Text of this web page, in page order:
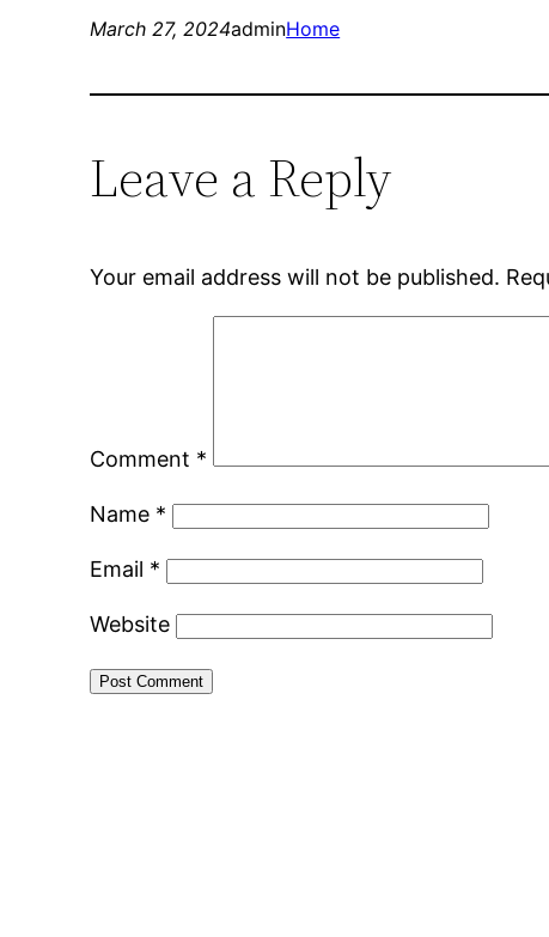
March 27, 2024adminHome
Leave a Reply
Your email address will not be published.
Comment *
Name *
Email *
Website